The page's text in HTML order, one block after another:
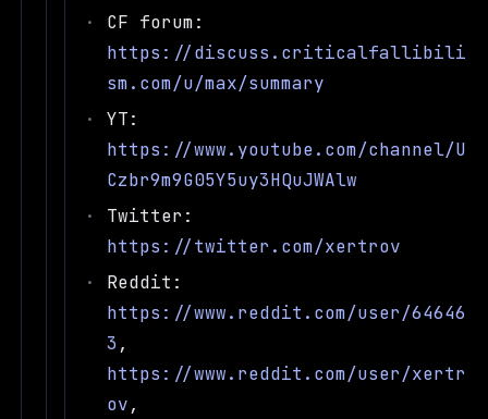
CF forum:
https://discuss.criticalfallibili
sm.com/u/max/summary
YT:
https://www.youtube.com/channel/U
Czbr9m9G05Y5uy3HQuJWAlw
Twitter:
https://twitter.com/xertrov
Reddit:
https://www.reddit.com/user/64646
3,
https://www.reddit.com/user/xertr
ov,